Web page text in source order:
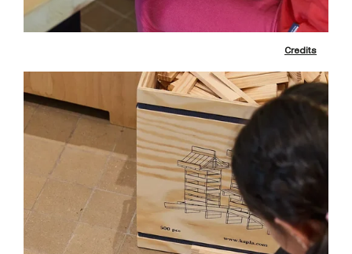
Credits